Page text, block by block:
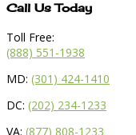
Call Us Today
Toll Free:
(888) 551-1938
MD: (301) 424-1410
DC: (202) 234-1233
VA: (877) 808-1233